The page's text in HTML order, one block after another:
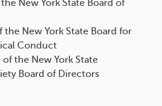
New York State Board of
the New York State Board for
Conduct
the New York State
Board of Directors